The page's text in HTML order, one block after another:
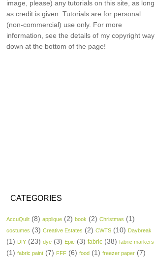
image, please) any tutorials on this site, as long
as credit is given. Tutorials are for personal
(non-commercial) use only. For more
information, see the details of my copyright way
down at the bottom of the page!
CATEGORIES
AccuQuilt (8) applique (2) book (2) Christmas (1)
costumes (3) Creative Estates (2) CWTS (10) Daybreak
(1) DIY (23) dye (3) Epic (3) fabric (38) fabric markers
(1) fabric paint (7) FFF (6) food (1) freezer paper (7)